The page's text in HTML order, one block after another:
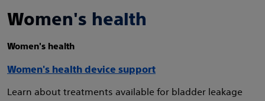
Women's health
Women's health
Women's health device support
Learn about treatments available for bladder leakage